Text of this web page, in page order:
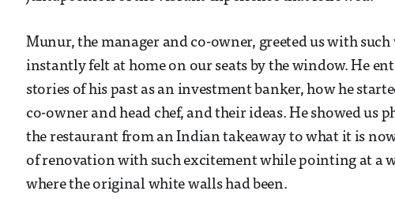
Munur, the manager and co-owner, greeted us with
instantly felt at home on our seats by the window. He
stories of his past as an investment banker, how he
co-owner and head chef, and their ideas. He showed us
the restaurant from an Indian takeaway to what it is
of renovation with such excitement while pointing at a
where the original white walls had been.